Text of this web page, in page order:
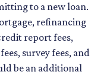
to a new loan.
refinancing
report fees,
survey fees, and
be an additional